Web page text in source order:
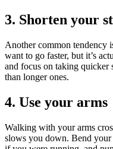
3. Shorten your
Another common tendency
want to go faster, but it’s
and focus on taking quicker
than longer ones.
4. Use your arms
Walking with your arms
slows you down. Bend your